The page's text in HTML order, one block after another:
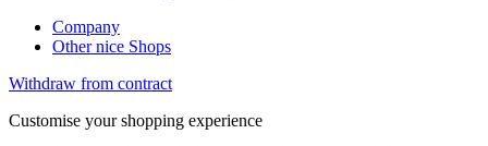
Company
Other nice Shops
Withdraw from contract
Customise your shopping experience